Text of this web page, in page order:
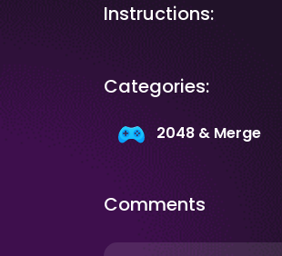
Instructions:
Categories:
2048 & Merge
Comments